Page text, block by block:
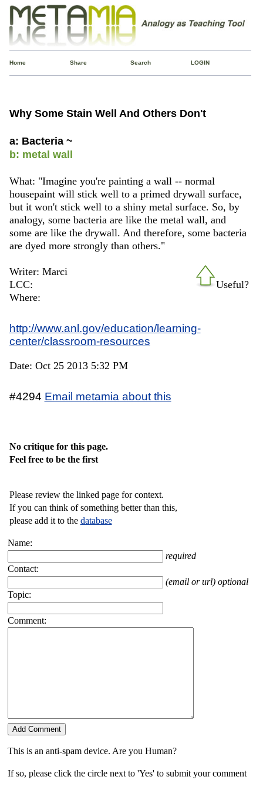
Home Share Search LOGIN
Why Some Stain Well And Others Don't
a: Bacteria ~
b: metal wall
What: "Imagine you're painting a wall -- normal
housepaint will stick well to a primed drywall surface,
but it won't stick well to a shiny metal surface. So, by
analogy, some bacteria are like the metal wall, and
some are like the drywall. And therefore, some bacteria
are dyed more strongly than others."
Useful?
Writer: Marci
LCC:
Where:
http://www.anl.gov/education/learning-
center/classroom-resources
Date: Oct 25 2013 5:32 PM
#4294 Email metamia about this
No critique for this page.
Feel free to be the first
Please review the linked page for context.
If you can think of something better than this,
please add it to the database
Name:
required
Contact:
(email or url) optional
Topic:
Comment:
This is an anti-spam device. Are you Human?
If so, please click the circle next to 'Yes' to submit your comment